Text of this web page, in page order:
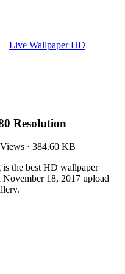
Live Wallpaper HD
Resolution
· 384.60 KB
the best HD wallpaper
18, 2017 upload